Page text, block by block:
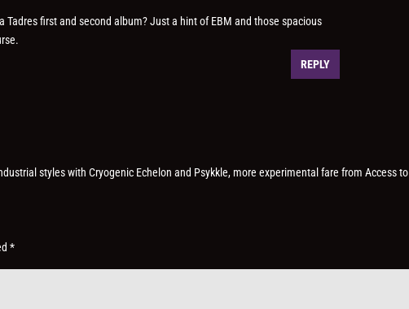
first and second album? Just a hint of EBM and those spacious
REPLY
styles with Cryogenic Echelon and Psykkle, more experimental fare from Access to
*